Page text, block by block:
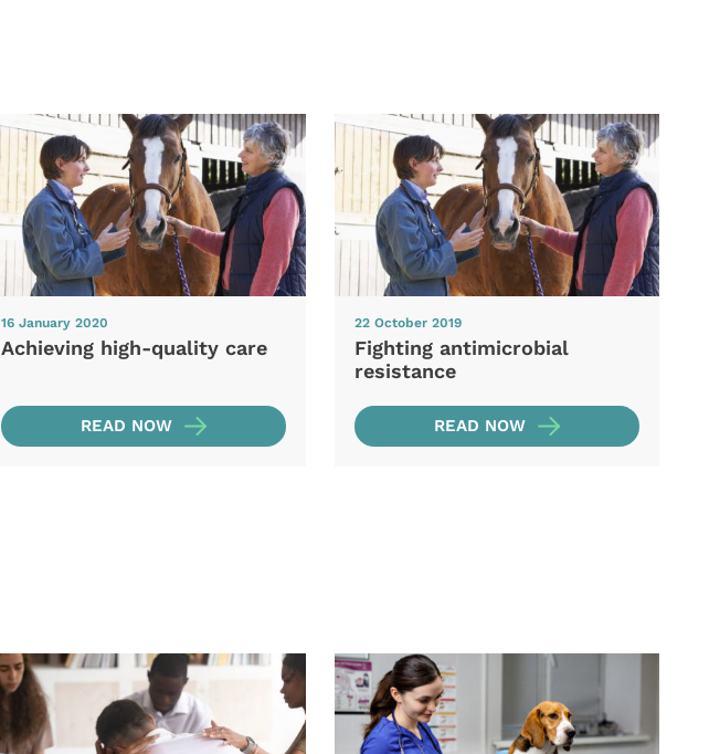
16 January 2020
Achieving high-quality care
READ NOW
22 October 2019
Fighting antimicrobial
resistance
READ NOW